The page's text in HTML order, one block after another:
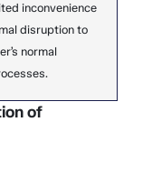
inconvenience
disruption to
normal
of